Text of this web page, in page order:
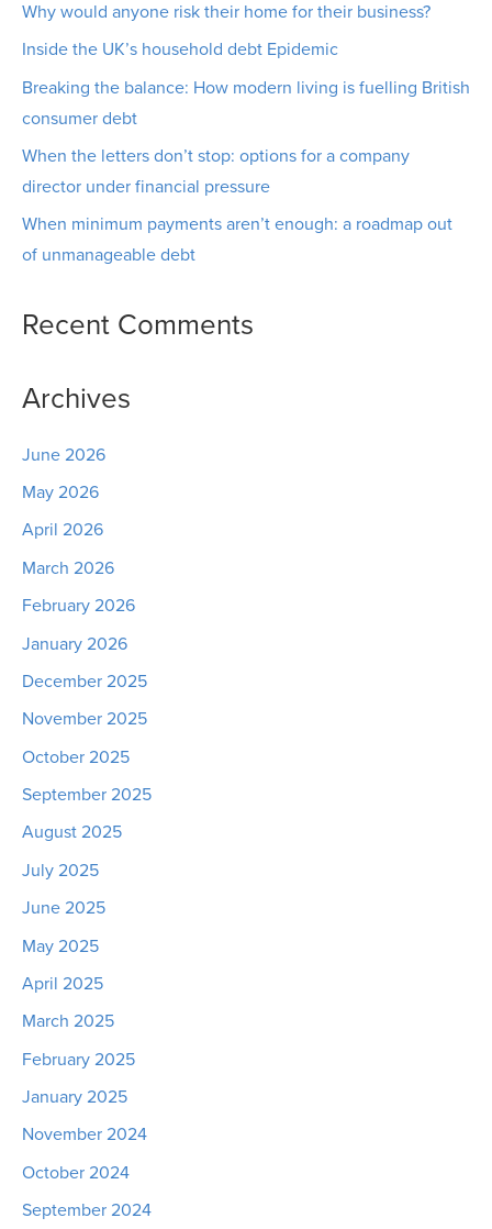
Why would anyone risk their home for their business?
Inside the UK’s household debt Epidemic
Breaking the balance: How modern living is fuelling British
consumer debt
When the letters don’t stop: options for a company
director under financial pressure
When minimum payments aren’t enough: a roadmap out
of unmanageable debt
Recent Comments
Archives
June 2026
May 2026
April 2026
March 2026
February 2026
January 2026
December 2025
November 2025
October 2025
September 2025
August 2025
July 2025
June 2025
May 2025
April 2025
March 2025
February 2025
January 2025
November 2024
October 2024
September 2024